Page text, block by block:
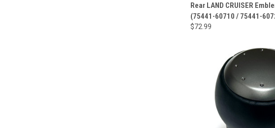
Rear LAND CRUISER
(75441-60710 / 75441-
$72.99